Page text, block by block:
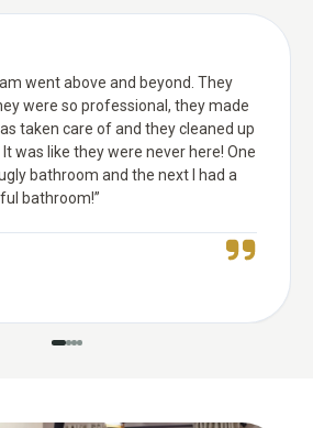
went above and beyond. They
were so professional, they made
taken care of and they cleaned up
was like they were never here! One
bathroom and the next I had a
bathroom!”